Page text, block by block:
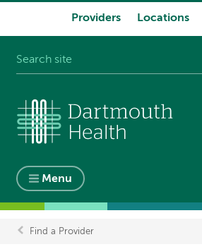
Providers Locations
Menu
Breadcrumb
Find a Provider